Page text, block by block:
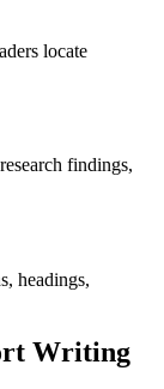
locate
findings,
headings,
Writing